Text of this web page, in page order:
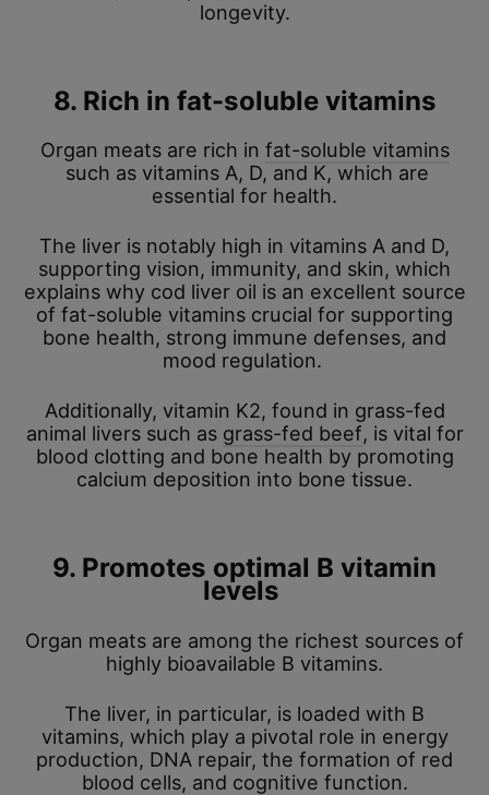
longevity.
8. Rich in fat-soluble vitamins
Organ meats are rich in fat-soluble vitamins
such as vitamins A, D, and K, which are
essential for health.
The liver is notably high in vitamins A and D,
supporting vision, immunity, and skin, which
explains why cod liver oil is an excellent source
of fat-soluble vitamins crucial for supporting
bone health, strong immune defenses, and
mood regulation.
Additionally, vitamin K2, found in grass-fed
animal livers such as grass-fed beef, is vital for
blood clotting and bone health by promoting
calcium deposition into bone tissue.
9. Promotes optimal B vitamin
levels
Organ meats are among the richest sources of
highly bioavailable B vitamins.
The liver, in particular, is loaded with B
vitamins, which play a pivotal role in energy
production, DNA repair, the formation of red
blood cells, and cognitive function.